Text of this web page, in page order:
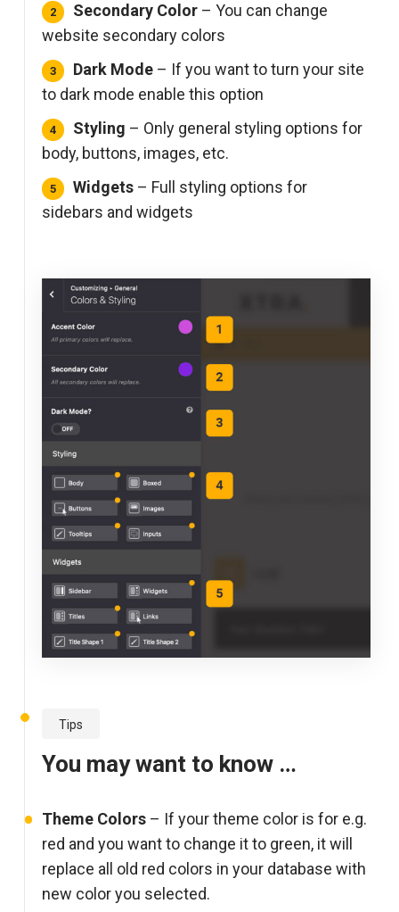
Secondary Color – You can change
website secondary colors
Dark Mode – If you want to turn your site
to dark mode enable this option
Styling – Only general styling options for
body, buttons, images, etc.
Widgets – Full styling options for
sidebars and widgets
Tips
You may want to know …
Theme Colors – If your theme color is for e.g.
red and you want to change it to green, it will
replace all old red colors in your database with
new color you selected.